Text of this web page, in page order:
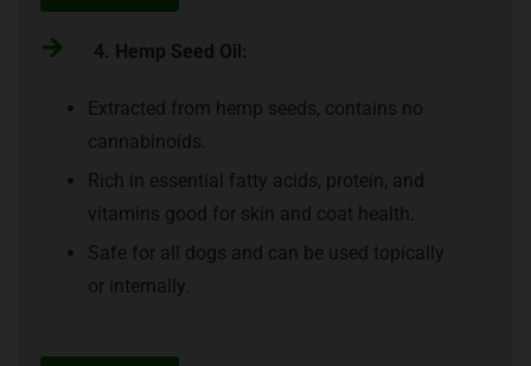
4. Hemp Seed Oil:
Extracted from hemp seeds, contains no
cannabinoids.
Rich in essential fatty acids, protein, and
vitamins good for skin and coat health.
Safe for all dogs and can be used topically
or internally.